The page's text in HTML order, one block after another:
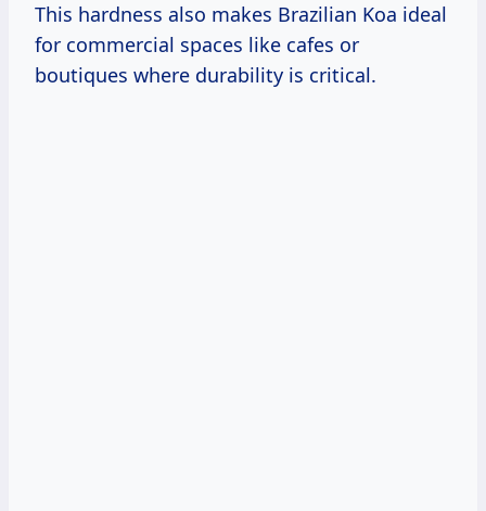
This hardness also makes Brazilian Koa ideal
for commercial spaces like cafes or
boutiques where durability is critical.